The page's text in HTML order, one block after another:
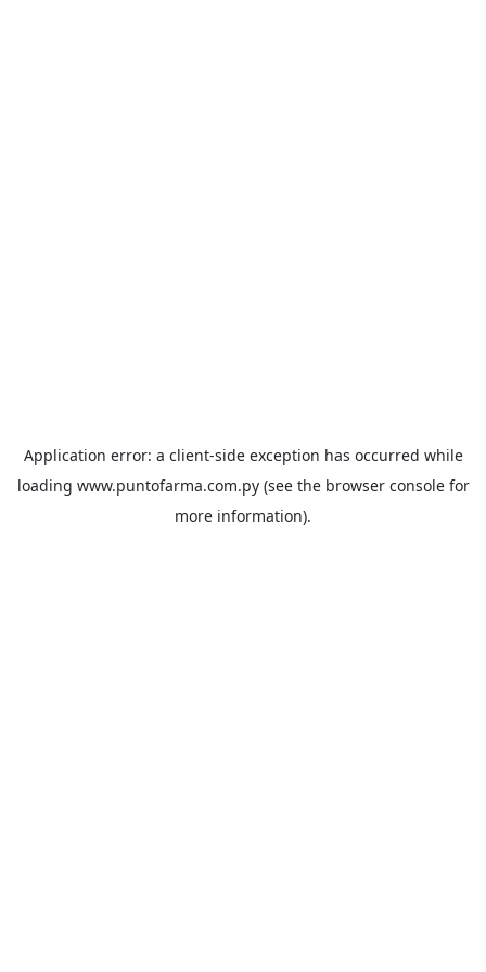
Application error: a client-side exception has occurred while
loading www.puntofarma.com.py(see the browser consolefor
more information).